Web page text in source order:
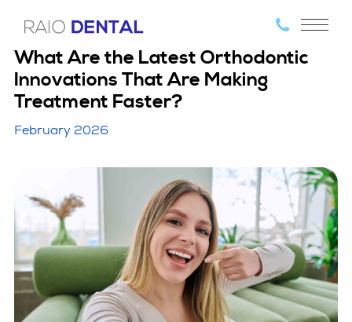
What Are the Latest Orthodontic
Innovations That Are Making
Treatment Faster?
February 2026